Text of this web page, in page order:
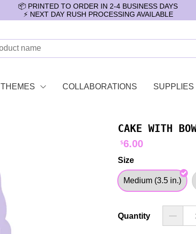
📦 PRINTED TO ORDER IN 2-4 BUSINESS DAYS
⚡️ NEXT DAY RUSH PROCESSING AVAILABLE
THEMES COLLABORATIONS SUPPLIES
CAKE WITH
$6.00
Size
Medium (3.5 in.)
Quantity